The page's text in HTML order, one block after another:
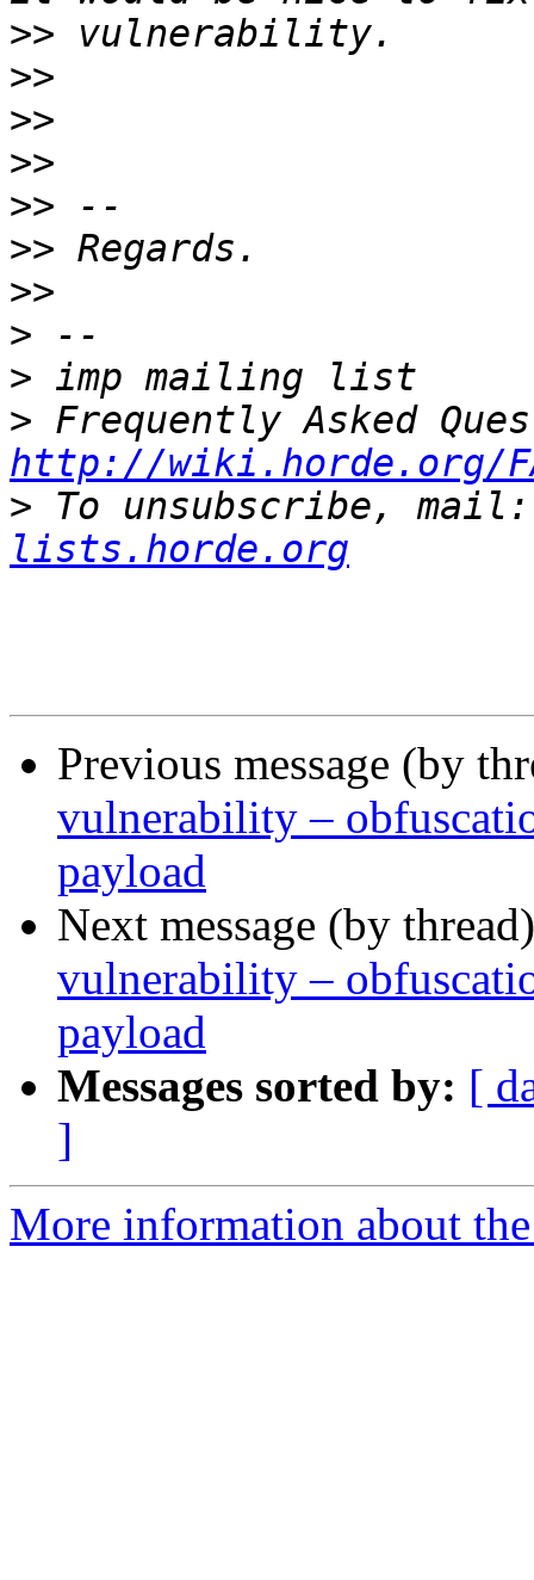
>>
>>
>>
>>
>>
>>
>>
>
>
>
http://wiki.horde.org/
> To unsubscribe,
lists.horde.org
Previous message (by
vulnerability –
payload
Next message (by
vulnerability –
payload
Messages sorted by: [
]
More information about